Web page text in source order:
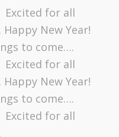
Excited for all
New Year!
to come….
Excited for all
New Year!
to come….
Excited for all